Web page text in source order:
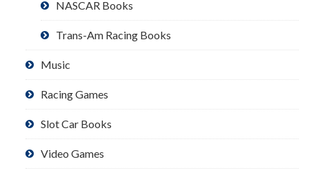
NASCAR Books
Trans-Am Racing Books
Music
Racing Games
Slot Car Books
Video Games